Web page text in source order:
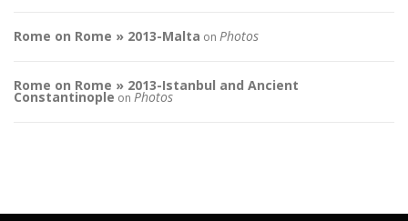
Rome on Rome » 2013-Malta on Photos
Rome on Rome » 2013-Istanbul and Ancient
Constantinople on Photos